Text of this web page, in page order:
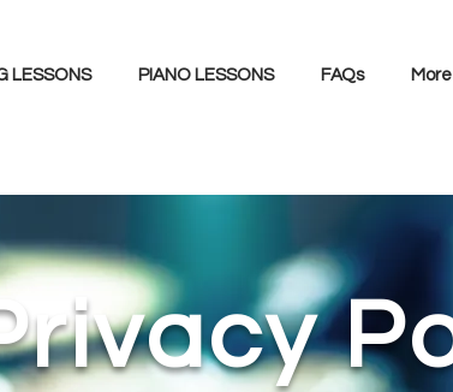
LESSONS PIANO LESSONS FAQs More